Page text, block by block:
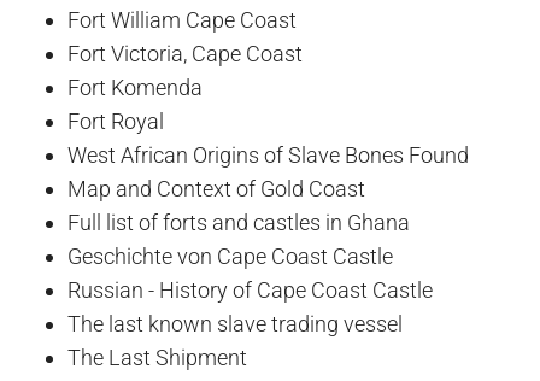
Fort William Cape Coast
Fort Victoria, Cape Coast
Fort Komenda
Fort Royal
West African Origins of Slave Bones Found
Map and Context of Gold Coast
Full list of forts and castles in Ghana
Geschichte von Cape Coast Castle
Russian - History of Cape Coast Castle
The last known slave trading vessel
The Last Shipment